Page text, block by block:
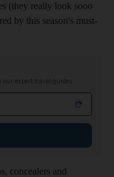
(they really look sooo
by this season's must-
expert travel guides
concealers and